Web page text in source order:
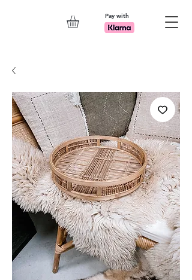
Pay with